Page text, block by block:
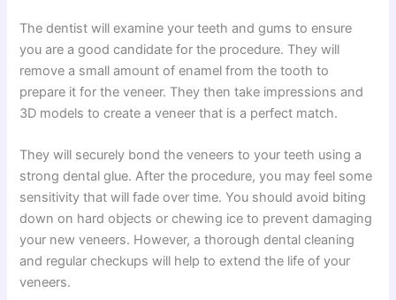
The dentist will examine your teeth and gums to ensure
you are a good candidate for the procedure. They will
remove a small amount of enamel from the tooth to
prepare it for the veneer. They then take impressions and
3D models to create a veneer that is a perfect match.
They will securely bond the veneers to your teeth using a
strong dental glue. After the procedure, you may feel some
sensitivity that will fade over time. You should avoid biting
down on hard objects or chewing ice to prevent damaging
your new veneers. However, a thorough dental cleaning
and regular checkups will help to extend the life of your
veneers.